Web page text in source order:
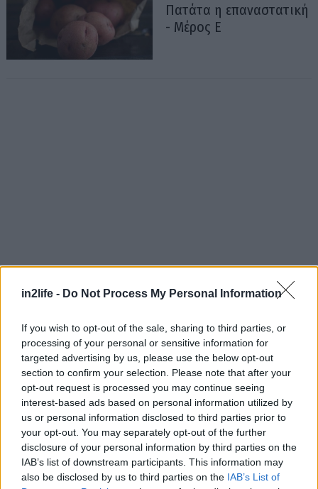
in2life - Do Not Process My Personal Information
If you wish to opt-out of the sale, sharing to third parties, or
processing of your personal or sensitive information for
targeted advertising by us, please use the below opt-out
section to confirm your selection. Please note that after your
opt-out request is processed you may continue seeing
interest-based ads based on personal information utilized by
us or personal information disclosed to third parties prior to
your opt-out. You may separately opt-out of the further
disclosure of your personal information by third parties on the
IAB’s list of downstream participants. This information may
also be disclosed by us to third parties on the IAB’s List of
Πατάτα η επαναστατική
- Μέρος Ε΄
Αναζήτηση
για...